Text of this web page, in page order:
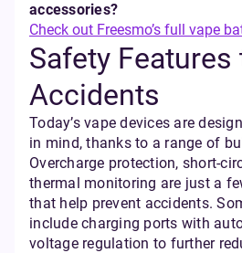
accessories?
Check out Freesmo’s full vape
Safety
Accidents
Today’s vape devices are
in mind, thanks to a range of
Overcharge protection, short-
thermal monitoring are just a
that help prevent accidents.
include charging ports with
voltage regulation to further